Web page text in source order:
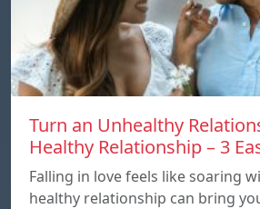
Turn an Unhealthy
Healthy Relationship – 3
Falling in love feels like soaring
healthy relationship can bring